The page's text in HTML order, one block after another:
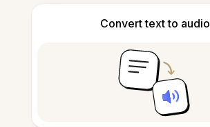
Convert text to audio